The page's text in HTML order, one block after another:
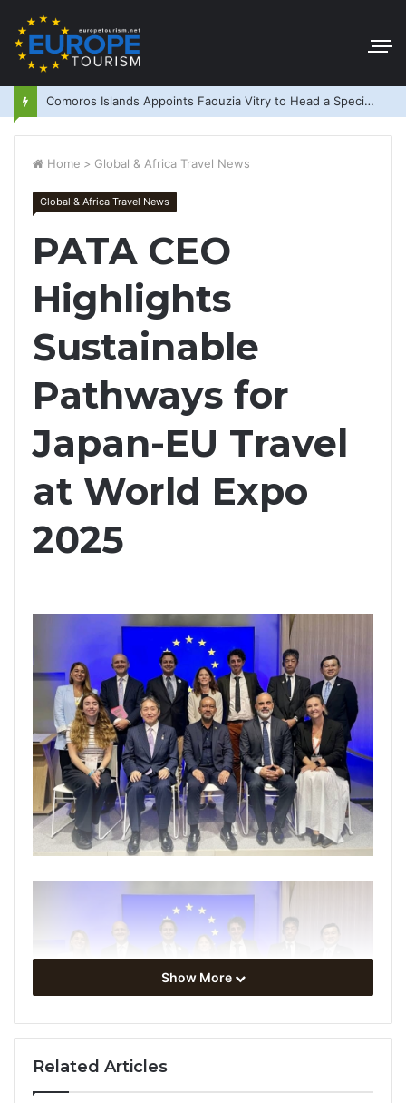
Comoros Islands Appoints Faouzia Vitry to Head a Special Purpose Vehicle
Home > Global & Africa Travel News
Global & Africa Travel News
PATA CEO
Highlights
Sustainable
Pathways for
Japan-EU Travel
at World Expo
2025
Show More
Related Articles